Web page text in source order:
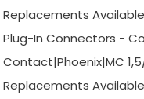
Replacements Available
Plug-In Connectors -
Contact|Phoenix|MC
Replacements Available